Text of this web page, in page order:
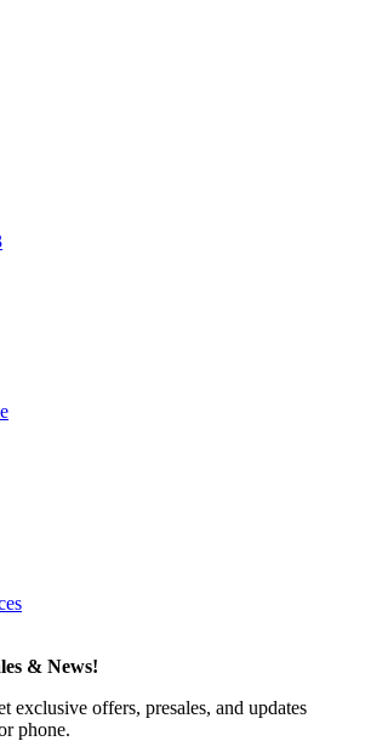
& News!
exclusive offers, presales, and updates
phone.